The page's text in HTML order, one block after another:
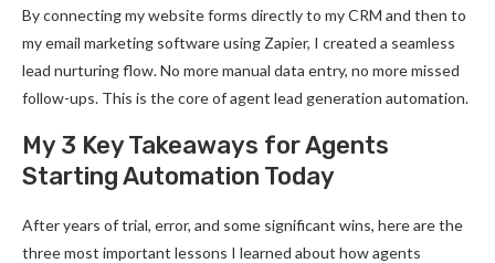
By connecting my website forms directly to my CRM and then to
my email marketing software using Zapier, I created a seamless
lead nurturing flow. No more manual data entry, no more missed
follow-ups. This is the core of agent lead generation automation.
My 3 Key Takeaways for Agents
Starting Automation Today
After years of trial, error, and some significant wins, here are the
three most important lessons I learned about how agents